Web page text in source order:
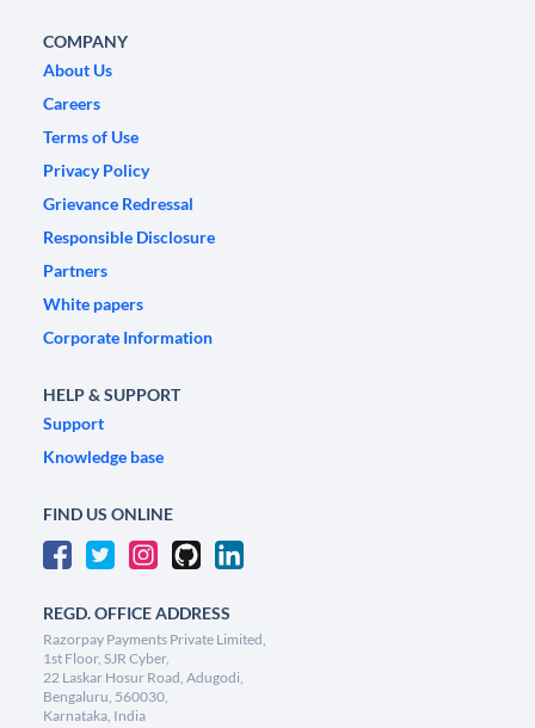
COMPANY
About Us
Careers
Terms of Use
Privacy Policy
Grievance Redressal
Responsible Disclosure
Partners
White papers
Corporate Information
HELP & SUPPORT
Support
Knowledge base
FIND US ONLINE
REGD. OFFICE ADDRESS
Razorpay Payments Private Limited,
1st Floor, SJR Cyber,
22 Laskar Hosur Road, Adugodi,
Bengaluru, 560030,
Karnataka, India